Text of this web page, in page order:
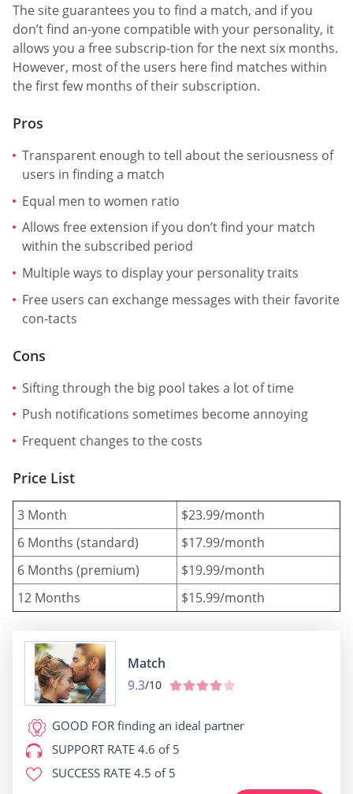
The site guarantees you to find a match, and if you
don’t find an-yone compatible with your personality, it
allows you a free subscrip-tion for the next six months.
However, most of the users here find matches within
the first few months of their subscription.
Pros
Transparent enough to tell about the seriousness of
users in finding a match
Equal men to women ratio
Allows free extension if you don’t find your match
within the subscribed period
Multiple ways to display your personality traits
Free users can exchange messages with their favorite
con-tacts
Cons
Sifting through the big pool takes a lot of time
Push notifications sometimes become annoying
Frequent changes to the costs
Price List
3 Month
$23.99/month
6 Months (standard)
$17.99/month
6 Months (premium)
$19.99/month
12 Months
$15.99/month
Match
9.3/10
GOOD FOR finding an ideal partner
SUPPORT RATE 4.6 of 5
SUCCESS RATE 4.5 of 5